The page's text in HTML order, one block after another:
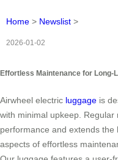
Home > Newslist >
2026-01-02
Effortless Maintenance for Long-
Airwheel electric luggage is
with minimal upkeep.
performance and extends the
aspects of effortless